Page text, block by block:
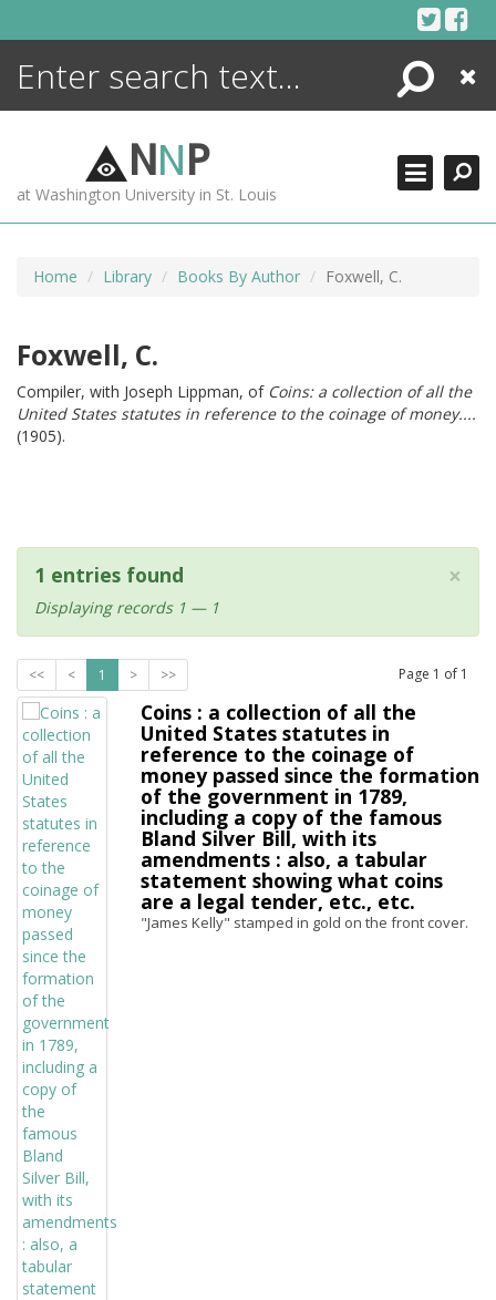
Search
Close
NNP
at Washington University in St. Louis
Home Library Books By Author Foxwell, C.
Foxwell, C.
Compiler, with Joseph Lippman, of Coins: a collection of all the
United States statutes in reference to the coinage of money....
(1905).
×
1 entries found
Displaying records 1 — 1
<< < 1 > >> Page 1 of 1
Coins : a collection of all the
United States statutes in
reference to the coinage of
money passed since the formation
of the government in 1789,
including a copy of the famous
Bland Silver Bill, with its
amendments : also, a tabular
statement showing what coins
are a legal tender, etc., etc.
"James Kelly" stamped in gold on the front cover.
ENCYCLOPEDIA
MORE +
ADVANCED SEARCHING